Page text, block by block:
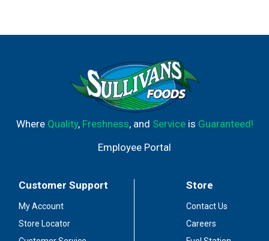
Where Quality, Freshness, and Serviceis Guaranteed!
Employee Portal
Customer Support
My Account
Store Locator
Store
Contact Us
Careers